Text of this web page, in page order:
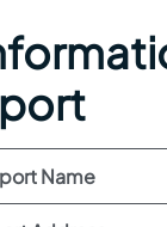
Name